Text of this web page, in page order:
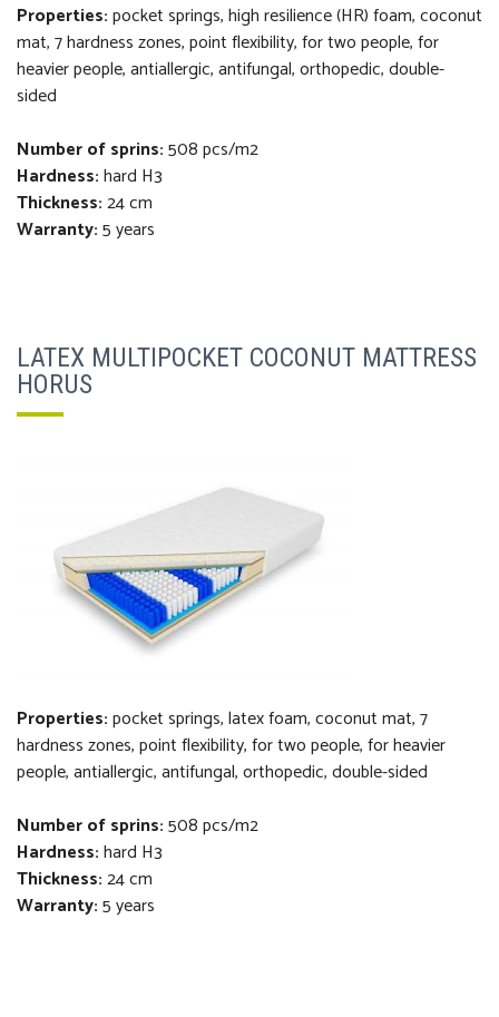
Properties:pocket springs, high resilience (HR) foam, coconut
mat, 7 hardness zones, point flexibility, for two people, for
heavier people, antiallergic, antifungal, orthopedic, double-
sided
Number of sprins:508 pcs/m2
Hardness:hard H3
Thickness:24 cm
Warranty:5 years
LATEX MULTIPOCKET COCONUT MATTRESS
HORUS
Properties:pocket springs, latex foam, coconut mat, 7
hardness zones, point flexibility, for two people, for heavier
people, antiallergic, antifungal, orthopedic, double-sided
Number of sprins:508 pcs/m2
Hardness:hard H3
Thickness:24 cm
Warranty:5 years